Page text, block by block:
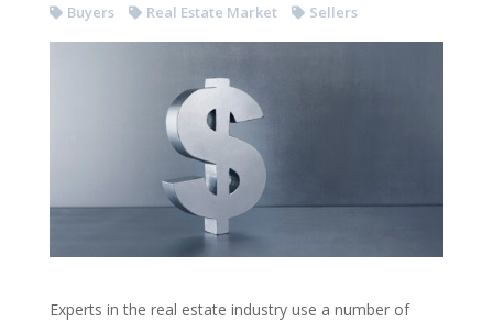
Buyers Real Estate Market Sellers
Experts in the real estate industry use a number of